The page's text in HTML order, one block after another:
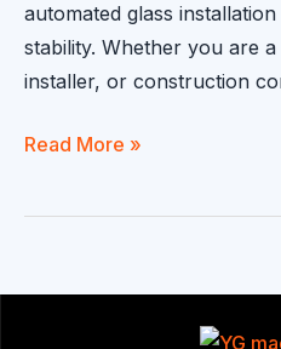
automated glass
stability. Whether you are
installer, or construction
Glass
Robot
Read More »